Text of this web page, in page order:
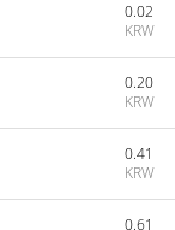
0.02
KRW
0.20
KRW
0.41
KRW
0.61